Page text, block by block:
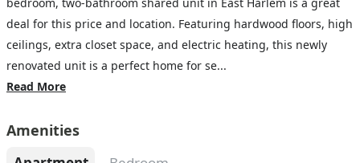
deal for this price and location. Featuring hardwood floors, high
ceilings, extra closet space, and electric heating, this newly
renovated unit is a perfect home for se...
Read More
Amenities